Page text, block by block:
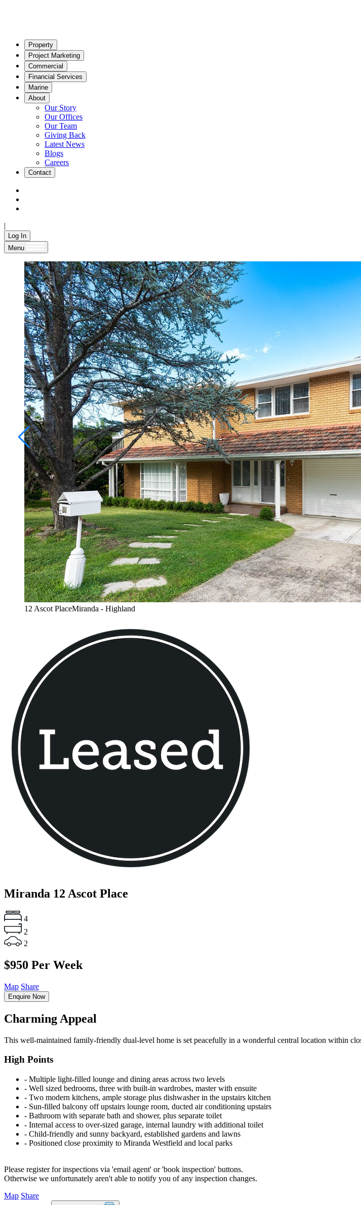
Property
Project Marketing
Commercial
Financial Services
Marine
About
Our Story
Our Offices
Our Team
Giving Back
Latest News
Blogs
Careers
Contact
|
Log In
Menu
12 Ascot PlaceMiranda - Highland
Miranda 12 Ascot Place
4
2
2
$950 Per Week
Map Share
Enquire Now
Charming Appeal
This well-maintained family-friendly dual-level home is set peacefully in a wonderful central location within
High Points
‐ Multiple light-filled lounge and dining areas across two levels
‐ Well sized bedrooms, three with built-in wardrobes, master with ensuite
‐ Two modern kitchens, ample storage plus dishwasher in the upstairs kitchen
‐ Sun-filled balcony off upstairs lounge room, ducted air conditioning upstairs
‐ Bathroom with separate bath and shower, plus separate toilet
‐ Internal access to over-sized garage, internal laundry with additional toilet
‐ Child-friendly and sunny backyard, established gardens and lawns
‐ Positioned close proximity to Miranda Westfield and local parks
Please register for inspections via 'email agent' or 'book inspection' buttons.
Otherwise we unfortunately aren't able to notify you of any inspection changes.
Map Share